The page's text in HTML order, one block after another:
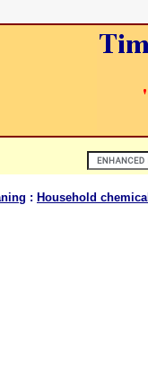
: Household